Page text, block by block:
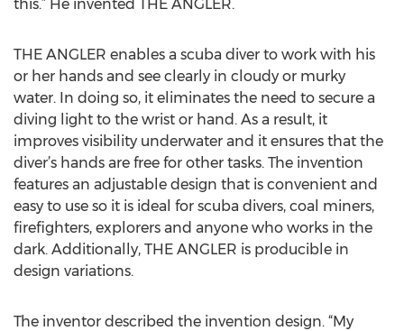
this.” He invented THE ANGLER.
THE ANGLER enables a scuba diver to work with his
or her hands and see clearly in cloudy or murky
water. In doing so, it eliminates the need to secure a
diving light to the wrist or hand. As a result, it
improves visibility underwater and it ensures that the
diver’s hands are free for other tasks. The invention
features an adjustable design that is convenient and
easy to use so it is ideal for scuba divers, coal miners,
firefighters, explorers and anyone who works in the
dark. Additionally, THE ANGLER is producible in
design variations.
The inventor described the invention design. “My